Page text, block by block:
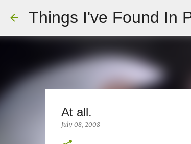
Things I've Found In
At all.
July 08, 2008